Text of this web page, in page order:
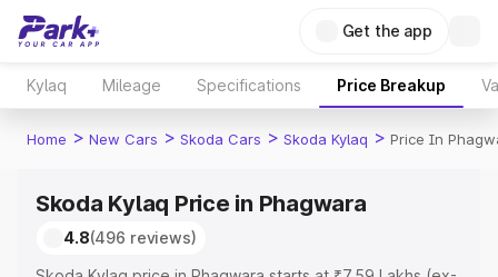
Get the app
Kylaq Mileage Specifications Price Breakup
Home > New Cars > Skoda Cars > Skoda Kylaq > Price In
Skoda Kylaq Price in Phagwara
4.8(496 reviews)